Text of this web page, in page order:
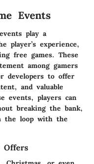
Events
play a
player’s experience,
free games. These
among gamers
developers to offer
and valuable
events, players can
breaking the bank,
the loop with the
Offers